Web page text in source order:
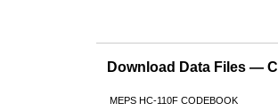
Download Data Files —
MEPS HC-110F CODEBOOK